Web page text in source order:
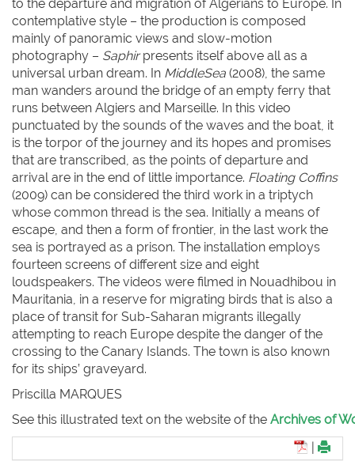
to the departure and migration of Algerians to Europe. In
contemplative style – the production is composed
mainly of panoramic views and slow-motion
photography – Saphirpresents itself above all as a
universal urban dream. In MiddleSea (2008), the same
man wanders around the bridge of an empty ferry that
runs between Algiers and Marseille. In this video
punctuated by the sounds of the waves and the boat, it
is the torpor of the journey and its hopes and promises
that are transcribed, as the points of departure and
arrival are in the end of little importance. Floating Coffins
(2009) can be considered the third work in a triptych
whose common thread is the sea. Initially a means of
escape, and then a form of frontier, in the last work the
sea is portrayed as a prison. The installation employs
fourteen screens of different size and eight
loudspeakers. The videos were filmed in Nouadhibou in
Mauritania, in a reserve for migrating birds that is also a
place of transit for Sub-Saharan migrants illegally
attempting to reach Europe despite the danger of the
crossing to the Canary Islands. The town is also known
for its ships’ graveyard.
Priscilla MARQUES
See this illustrated text on the website of the Archives of